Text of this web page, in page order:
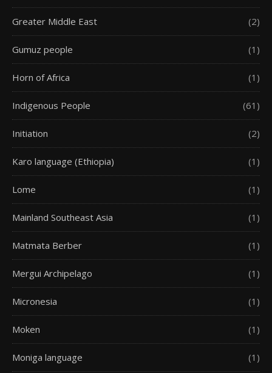
Greater Middle East (2)
Gumuz people (1)
Horn of Africa (1)
Indigenous People (61)
Initiation (2)
Karo language (Ethiopia) (1)
Lome (1)
Mainland Southeast Asia (1)
Matmata Berber (1)
Mergui Archipelago (1)
Micronesia (1)
Moken (1)
Moniga language (1)